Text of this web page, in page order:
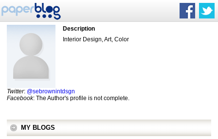
Description
Interior Design, Art, Color
Twitter: @sebrownintdsgn
Facebook: The Author's profile is not complete.
MY BLOGS